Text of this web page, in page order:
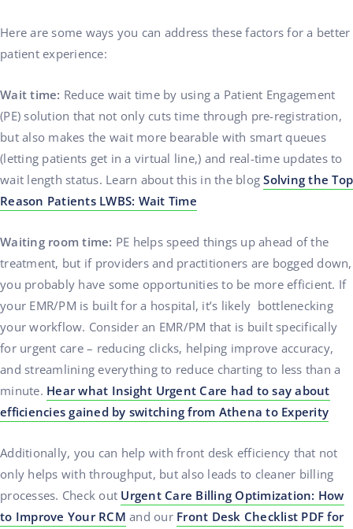
Here are some ways you can address these factors for a better
patient experience:
Wait time: Reduce wait time by using a Patient Engagement
(PE) solution that not only cuts time through pre-registration,
but also makes the wait more bearable with smart queues
(letting patients get in a virtual line,) and real-time updates to
wait length status. Learn about this in the blogSolving the Top
Reason Patients LWBS: Wait Time
Waiting room time: PE helps speed things up ahead of the
treatment, but if providers and practitioners are bogged down,
you probably have some opportunities to be more efficient. If
your EMR/PM is built for a hospital, it’s likely bottlenecking
your workflow. Consider an EMR/PM that is built specifically
for urgent care – reducing clicks, helping improve accuracy,
and streamlining everything to reduce charting to less than a
minute. Hear what Insight Urgent Care had to say about
efficiencies gained by switching from Athena to Experity
Additionally, you can help with front desk efficiency that not
only helps with throughput, but also leads to cleaner billing
processes. Check out Urgent Care Billing Optimization: How
to Improve Your RCM and our Front Desk Checklist PDF for